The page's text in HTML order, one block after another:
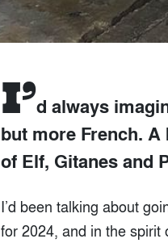
I’d always
but more French.
of Elf, Gitanes and
I’d been talking about
for 2024, and in the spirit